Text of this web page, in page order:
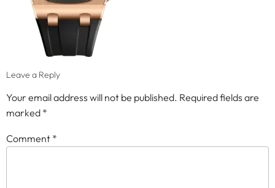
Leave a Reply
Your email address will not be published. Required fields are
marked *
Comment *